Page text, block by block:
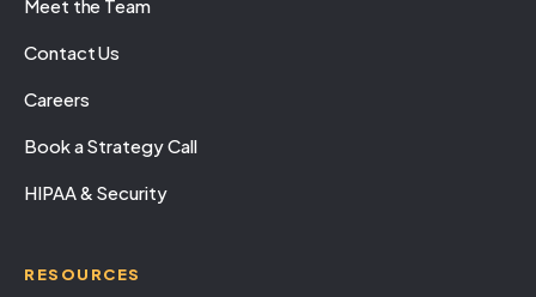
Meet the Team
Contact Us
Careers
Book a Strategy Call
HIPAA & Security
RESOURCES